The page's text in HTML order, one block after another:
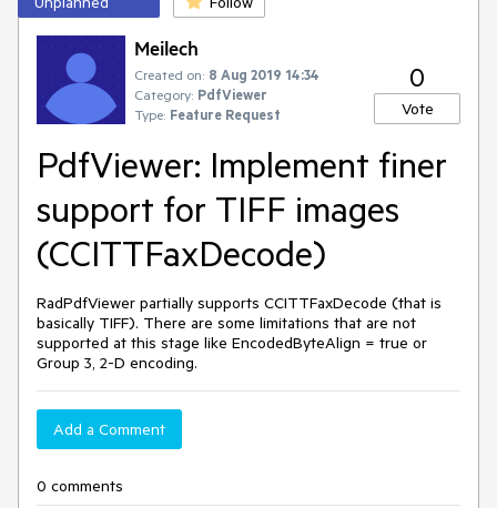
Meilech
Created on: 8 Aug 2019 14:34
Category: PdfViewer
Type: Feature Request
0
Vote
PdfViewer: Implement finer
support for TIFF images
(CCITTFaxDecode)
RadPdfViewer partially supports CCITTFaxDecode (that is
basically TIFF). There are some limitations that are not
supported at this stage like EncodedByteAlign = true or
Group 3, 2-D encoding.
Add a Comment
0 comments